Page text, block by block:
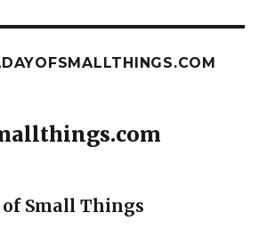
Small Things